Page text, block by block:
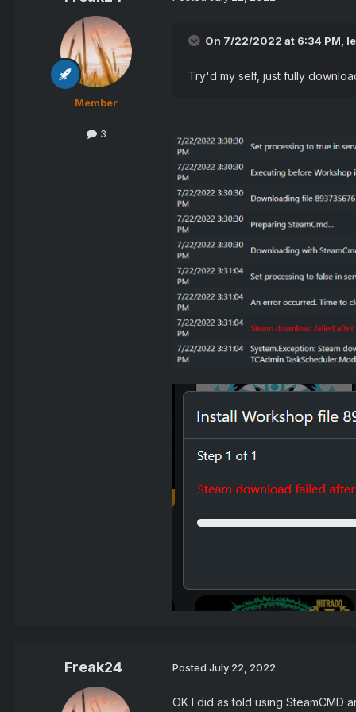
Member
3
On 7/22/2022 at 6:34 PM,
Try'd my self, just fully
Freak24 Posted July 22, 2022
OK I did as told using SteamCMD